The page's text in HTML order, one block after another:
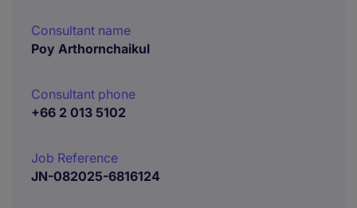
Consultant name
Poy Arthornchaikul
Consultant phone
+66 2 013 5102
Job Reference
JN-082025-6816124